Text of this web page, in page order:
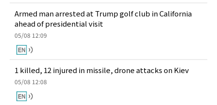
Armed man arrested at Trump golf club in California
ahead of presidential visit
05/08 12:09
1 killed, 12 injured in missile, drone attacks on Kiev
05/08 12:08